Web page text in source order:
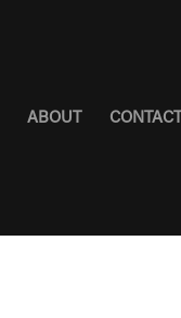
ABOUT CONTACT